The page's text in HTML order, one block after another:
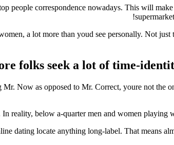
people correspondence nowadays. This will
a lot more than youd see personally. Not
folks seek a lot of time-
Now as opposed to Mr. Correct, youre not the
reality, below a-quarter men and women playing
dating locate anything long-label. That means